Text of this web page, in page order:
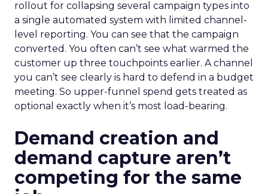
rollout for collapsing several campaign types into
a single automated system with limited channel-
level reporting. You can see that the campaign
converted. You often can’t see what warmed the
customer up three touchpoints earlier. A channel
you can’t see clearly is hard to defend in a budget
meeting. So upper-funnel spend gets treated as
optional exactly when it’s most load-bearing.
Demand creation and
demand capture aren’t
competing for the same